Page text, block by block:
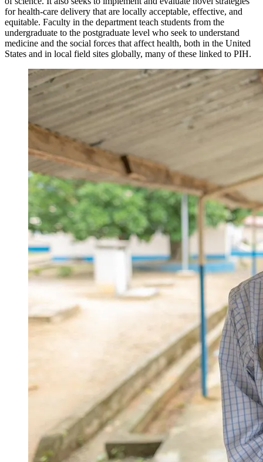
for health-care delivery that are locally acceptable, effective, and
equitable. Faculty in the department teach students from the
undergraduate to the postgraduate level who seek to understand
medicine and the social forces that affect health, both in the United
States and in local field sites globally, many of these linked to PIH.